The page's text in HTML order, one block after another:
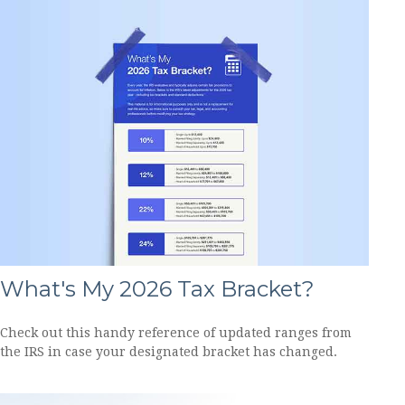
What's My 2026 Tax Bracket?
Check out this handy reference of updated ranges from
the IRS in case your designated bracket has changed.